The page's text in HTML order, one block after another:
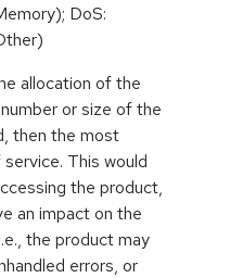
DoS:
allocation of the
or size of the
then the most
This would
the product,
an impact on the
the product may
errors, or